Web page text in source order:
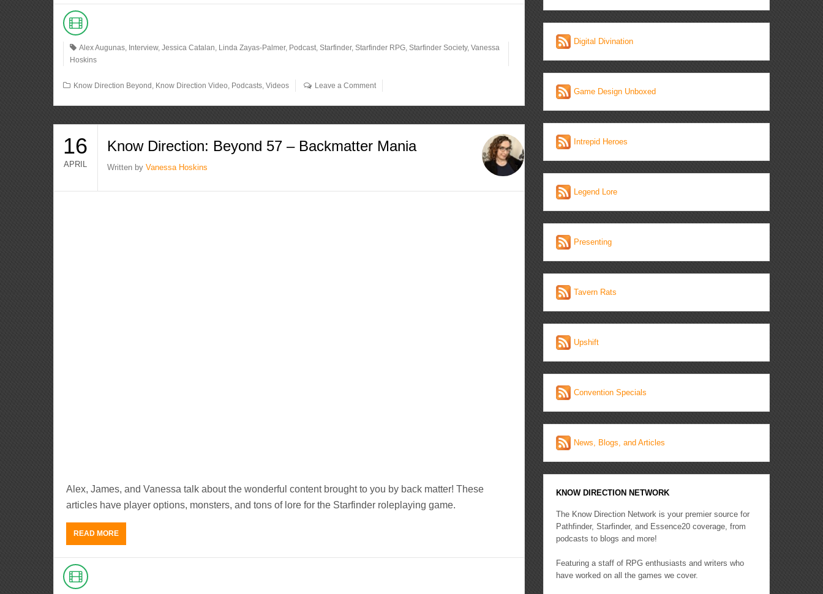
Alex Augunas, Interview,Jessica Catalan, Linda Zayas-Palmer, Podcast,Starfinder,Starfinder RPG,Starfinder Society,Vanessa
Hoskins
Know Direction Beyond , Know Direction Video, Podcasts,Videos Leave a Comment
16
APRIL
Know Direction: Beyond 57 – Backmatter Mania
Written byVanessa Hoskins
Alex, James, and Vanessa talk about the wonderful content brought to you by back matter! These
articles have player options, monsters, and tons of lore for the Starfinder roleplaying game.
READ MORE
Digital Divination
Game Design Unboxed
Intrepid Heroes
Legend Lore
Presenting
Tavern Rats
Upshift
Convention Specials
News, Blogs, and Articles
KNOW DIRECTION NETWORK
The Know Direction Network is your premier source for
Pathfinder, Starfinder, and Essence20 coverage, from
podcasts to blogs and more!
Featuring a staff of RPG enthusiasts and writers who
have worked on all the games we cover.